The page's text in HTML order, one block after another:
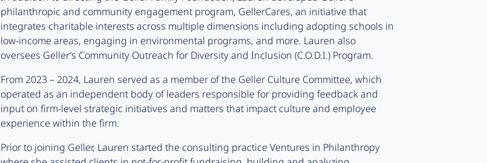
philanthropic and community engagement program, GellerCares, an initiative that
integrates charitable interests across multiple dimensions including adopting schools in
low-income areas, engaging in environmental programs, and more. Lauren also
oversees Geller’s Community Outreach for Diversity and Inclusion (C.O.D.I.) Program.
From 2023 – 2024, Lauren served as a member of the Geller Culture Committee, which
operated as an independent body of leaders responsible for providing feedback and
input on firm-level strategic initiatives and matters that impact culture and employee
experience within the firm.
Prior to joining Geller, Lauren started the consulting practice Ventures in Philanthropy